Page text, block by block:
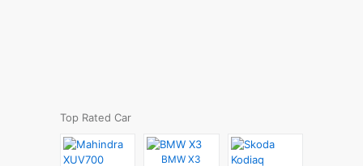
Top Rated Car
BMW X3